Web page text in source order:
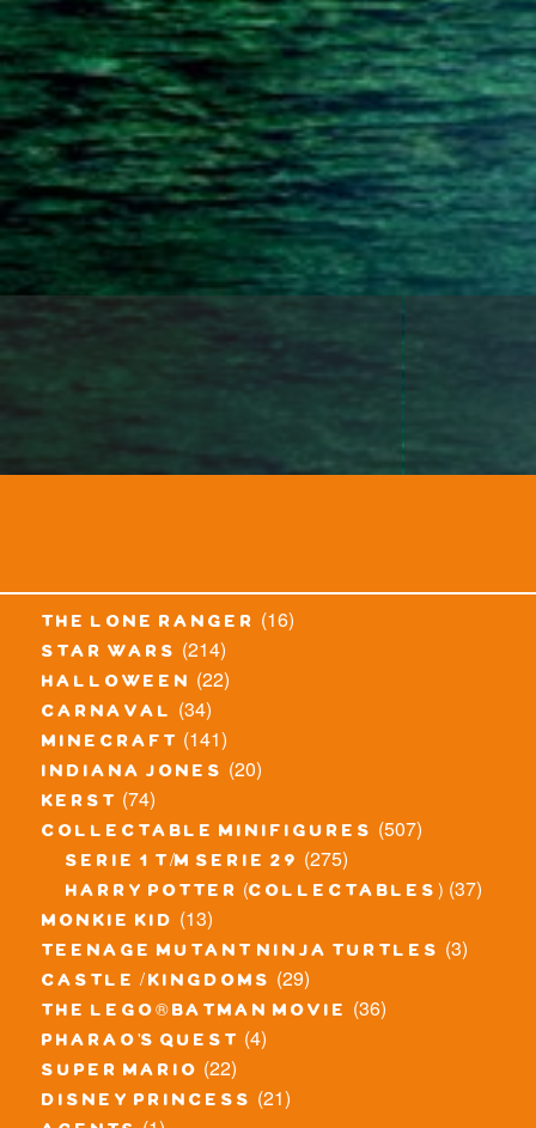
the lone ranger (16)
star wars (214)
halloween (22)
carnaval (34)
minecraft (141)
indiana jones (20)
kerst (74)
collectable minifigures (507)
serie 1 t/m serie 29 (275)
harry potter (collectables) (37)
monkie kid (13)
teenage mutant ninja turtles (3)
castle / kingdoms (29)
the lego® batman movie (36)
pharao's quest (4)
super mario (22)
disney princess (21)